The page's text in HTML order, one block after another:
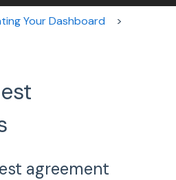
Your Dashboard
agreement